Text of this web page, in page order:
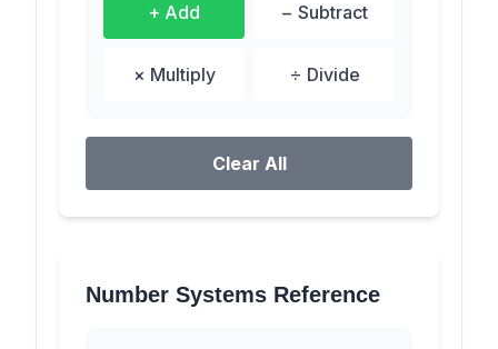
+ Add − Subtract
× Multiply ÷ Divide
Clear All
Number Systems Reference